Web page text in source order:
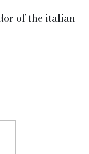
of the italian